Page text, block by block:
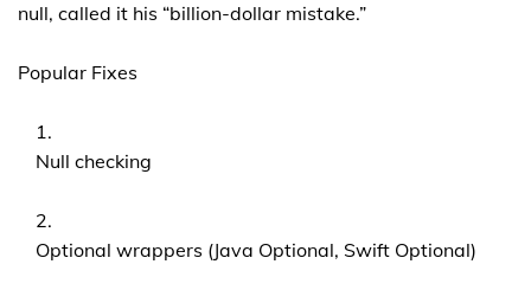
null, called it his “billion-dollar mistake.”
Popular Fixes
Null checking
Optional wrappers (Java Optional, Swift Optional)